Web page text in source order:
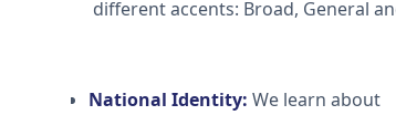
different accents: Broad, General
National Identity: We learn about